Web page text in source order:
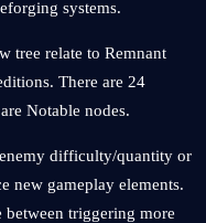
systems.
tree relate to Remnant
There are 24
Notable nodes.
difficulty/quantity or
new gameplay elements.
between triggering more